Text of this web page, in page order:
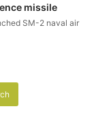
missile
SM-2 naval air